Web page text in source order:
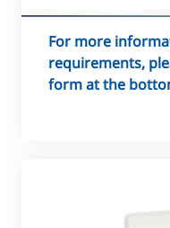
For more
requirements,
form at the